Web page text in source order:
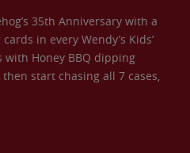
35th Anniversary with a
in every Wendy’s Kids’
with Honey BBQ dipping
start chasing all 7 cases,